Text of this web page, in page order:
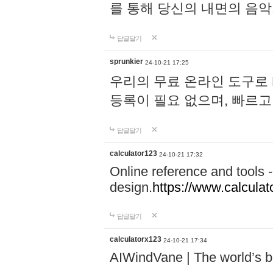
를 통해 당신의 내면의 음
답글달기
sprunkier 24-10-21 17:25
우리의 무료 온라인 도구
등록이 필요 없으며, 빠르
답글달기
calculator123 24-10-21 17:32
Online reference and tools
design.https://
답글달기
calculatorx123 24-10-21 17:34
AIWindVane | The world’s